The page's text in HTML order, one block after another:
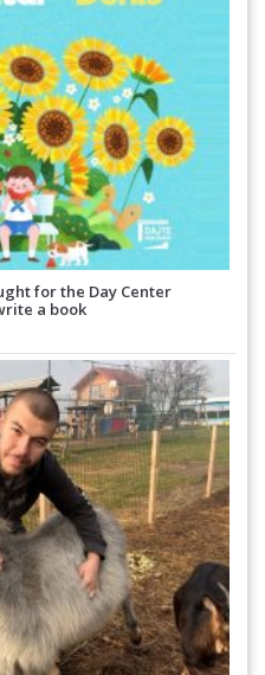
for the Day Center
a book